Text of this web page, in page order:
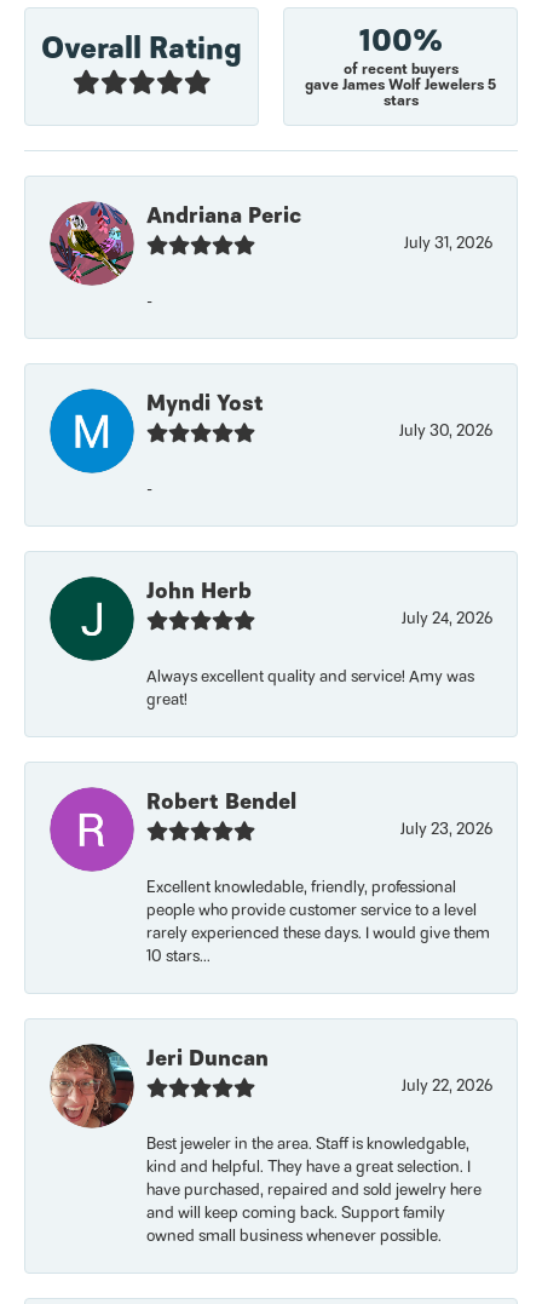
Overall Rating 100%
of recent buyers
gave James Wolf Jewelers 5
stars
Andriana Peric
July 31, 2026
-
Myndi Yost
July 30, 2026
-
John Herb
July 24, 2026
Always excellent quality and service! Amy was
great!
Robert Bendel
July 23, 2026
Excellent knowledable, friendly, professional
people who provide customer service to a level
rarely experienced these days. I would give them
10 stars...
Jeri Duncan
July 22, 2026
Best jeweler in the area. Staff is knowledgable,
kind and helpful. They have a great selection. I
have purchased, repaired and sold jewelry here
and will keep coming back. Support family
owned small business whenever possible.